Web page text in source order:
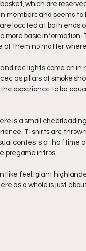
which are
and seems to
located at both ends
more basic information.
of them no matter where
red lights come on in
as pillars of smoke
experience to be
is a small
T-shirts are
contests at halftime
pregame intros.
feel, giant
as a whole is just